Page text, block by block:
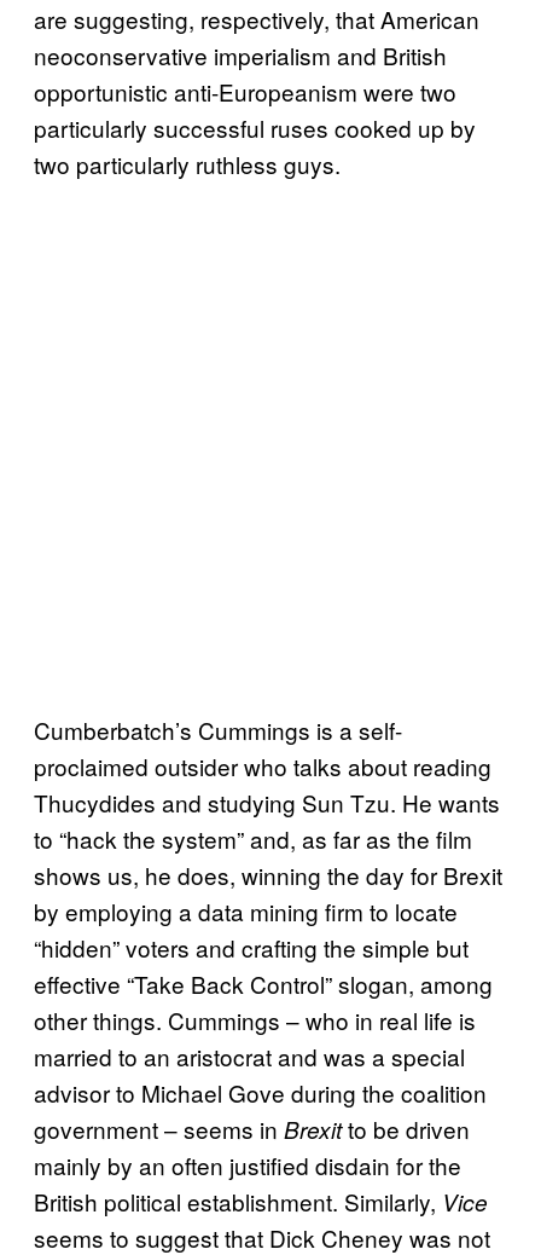
are suggesting, respectively, that American
neoconservative imperialism and British
opportunistic anti-Europeanism were two
particularly successful ruses cooked up by
two particularly ruthless guys.
Cumberbatch’s Cummings is a self-
proclaimed outsider who talks about reading
Thucydides and studying Sun Tzu. He wants
to “hack the system” and, as far as the film
shows us, he does, winning the day for Brexit
by employing a data mining firm to locate
“hidden” voters and crafting the simple but
effective “Take Back Control” slogan, among
other things. Cummings – who in real life is
married to an aristocrat and was a special
advisor to Michael Gove during the coalition
government – seems in Brexitto be driven
mainly by an often justified disdain for the
British political establishment. Similarly, Vice
seems to suggest that Dick Cheney was not